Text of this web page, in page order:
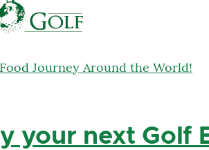
your next Golf